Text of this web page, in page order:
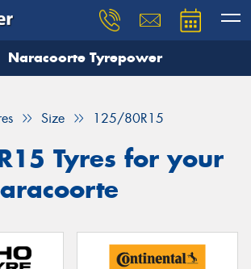
Naracoorte Tyrepower
Size 125/80R15
Tyres for your
you need, and our team will
Your details